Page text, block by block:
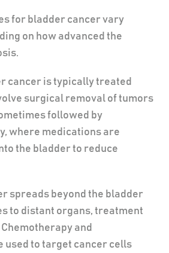
for bladder cancer vary
on how advanced the
cancer is typically treated
surgical removal of tumors
followed by
where medications are
the bladder to reduce
spreads beyond the bladder
to distant organs, treatment
and
used to target cancer cells